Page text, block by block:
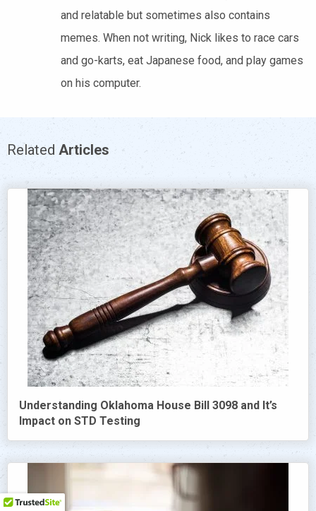
and relatable but sometimes also contains
memes. When not writing, Nick likes to race cars
and go-karts, eat Japanese food, and play games
on his computer.
Related Articles
Understanding Oklahoma House Bill 3098 and It’s
Impact on STD Testing